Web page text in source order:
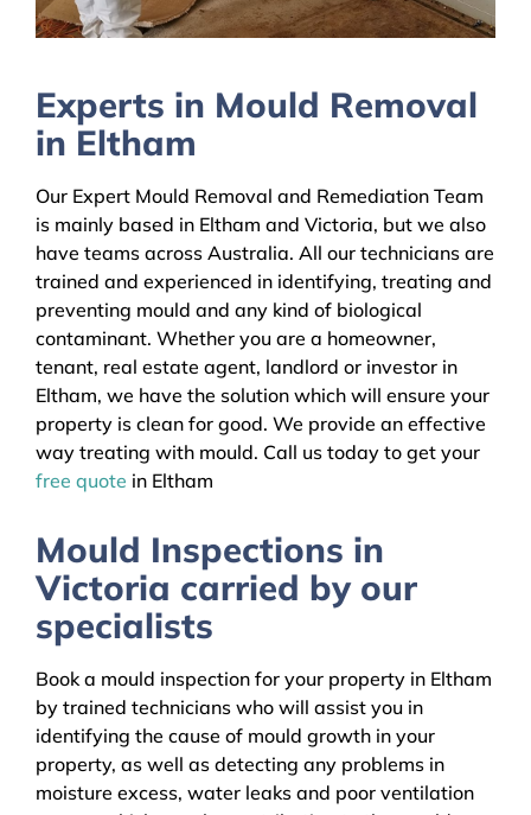
Experts in Mould Removal
in Eltham
Our Expert Mould Removal and Remediation Team
is mainly based in Eltham and Victoria, but we also
have teams across Australia. All our technicians are
trained and experienced in identifying, treating and
preventing mould and any kind of biological
contaminant. Whether you are a homeowner,
tenant, real estate agent, landlord or investor in
Eltham, we have the solution which will ensure your
property is clean for good. We provide an effective
way treating with mould. Call us today to get your
free quote in Eltham
Mould Inspections in
Victoria carried by our
specialists
Book a mould inspection for your property in Eltham
by trained technicians who will assist you in
identifying the cause of mould growth in your
property, as well as detecting any problems in
moisture excess, water leaks and poor ventilation